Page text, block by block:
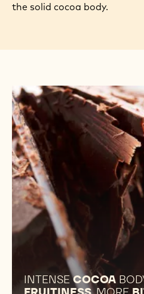
the solid cocoa body.
INTENSECOCOA